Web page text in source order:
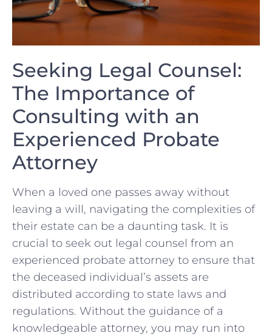
Seeking Legal ⁢Counsel:​
The Importance of
Consulting ⁤with an
Experienced ‍Probate
Attorney
When a loved one passes away without
leaving a will, navigating‌ the complexities of
their estate can‌ be a daunting task. It is
crucial to⁣ seek out legal counsel from an
experienced probate‌ attorney to ensure that
the deceased individual’s assets are
distributed according to state laws and
regulations. Without the guidance of⁢ a
‍knowledgeable attorney, you may run into